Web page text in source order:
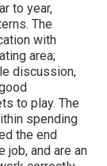
to year,
The
with
area;
discussion,
to play. The
spending
the end
job, and are an